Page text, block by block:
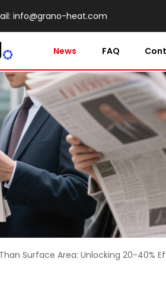
info@grano-heat.com
News FAQ
Surface Area: Unlocking 20-40%